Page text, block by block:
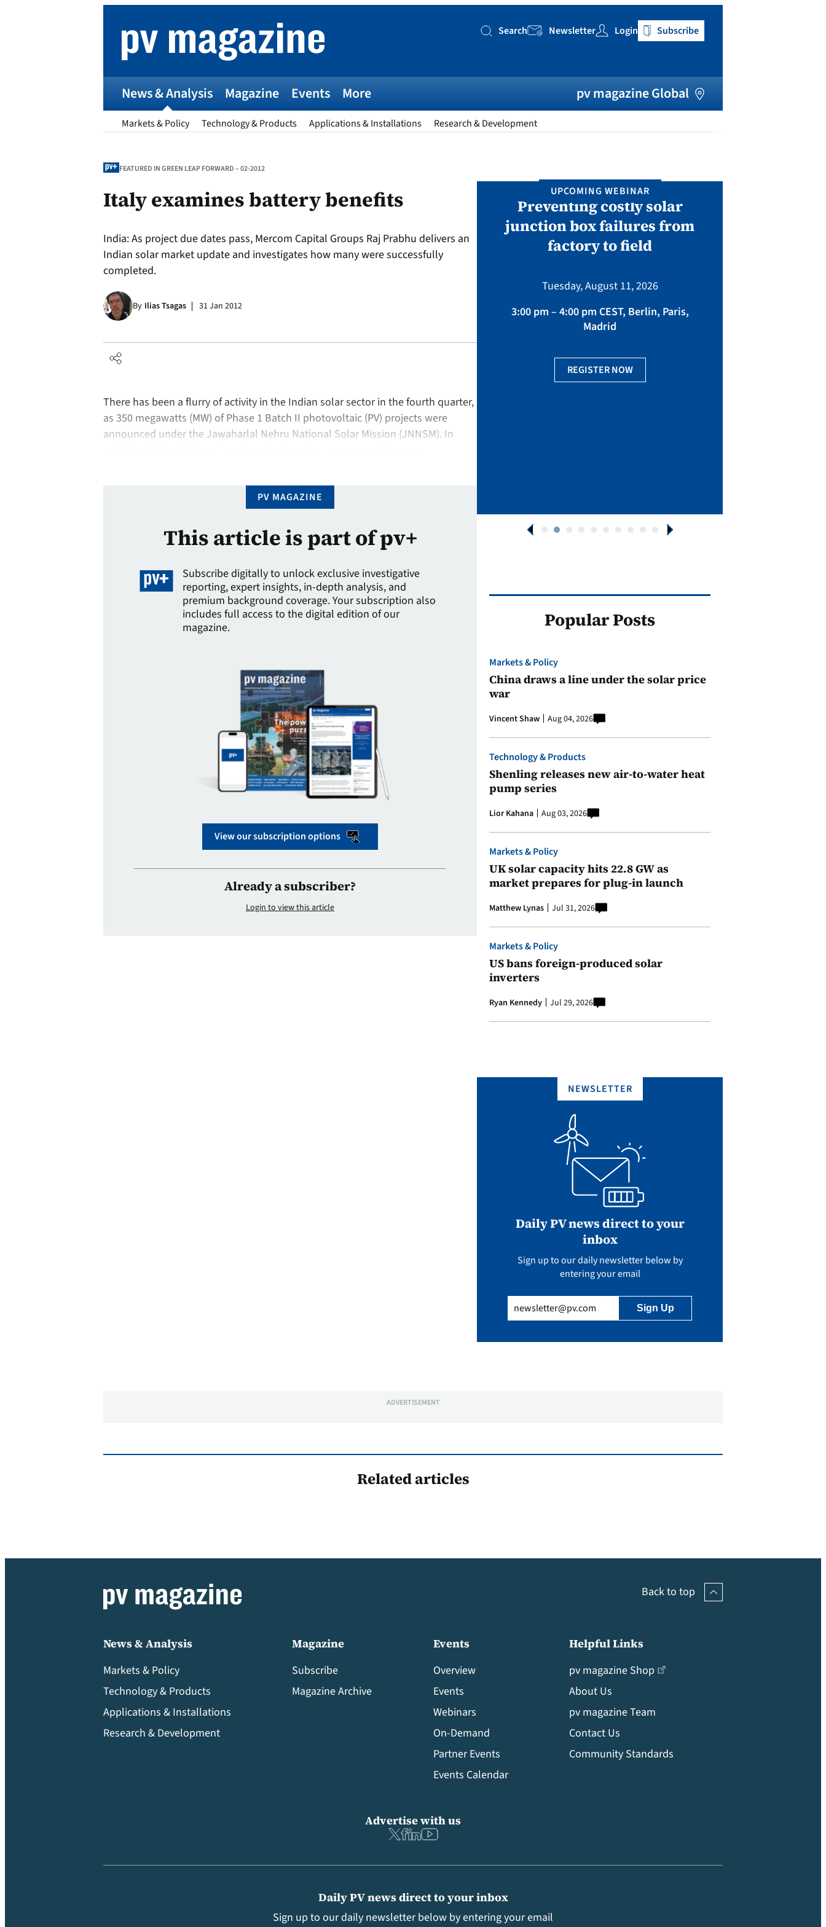
Search
Search Newsletter Login Subscribe
News & Analysis
Markets & Policy Technology & Products Applications & Installations Research & Development
Magazine Events More pv magazine Global
FEATURED IN GREEN LEAP FORWARD – 02-2012
Italy examines battery benefits
India:As project due dates pass, Mercom Capital Groups Raj Prabhu delivers an
Indian solar market update and investigates how many were successfully
completed.
By Ilias Tsagas 31 Jan 2012
There has been a flurry of activity in the Indian solar sector in the fourth quarter,
as 350 megawatts (MW) of Phase 1 Batch II photovoltaic (PV) projects were
announced under the Jawaharlal Nehru National Solar Mission (JNNSM). In
PV MAGAZINE
This article is part of pv+
Subscribe digitally to unlock exclusive investigative
reporting, expert insights, in-depth analysis, and
premium background coverage. Your subscription also
includes full access to the digital edition of our
magazine.
View our subscription options
Already a subscriber?
Login to view this article
pv magazine Awards 2026
Entries open in seven categories: Modules,
Inverters, BoS, BESS, Manufacturing,
APPLY NOW
UPCOMING WEBINAR
Preventing costly solar
junction box failures from
factory to field
Tuesday, August 11, 2026
3:00 pm – 4:00 pm CEST, Berlin, Paris,
Madrid
REGISTER NOW
Popular Posts
Markets & Policy
China draws a line under the solar price
war
Vincent Shaw Aug 04, 2026
Technology & Products
Shenling releases new air-to-water heat
pump series
Lior Kahana Aug 03, 2026
Markets & Policy
UK solar capacity hits 22.8 GW as
market prepares for plug-in launch
Matthew Lynas Jul 31, 2026
Markets & Policy
US bans foreign-produced solar
inverters
Ryan Kennedy Jul 29, 2026
NEWSLETTER
Daily PV news direct to your
inbox
Sign up to our daily newsletter below by
entering your email
(Required)
ADVERTISEMENT
Related articles
Back to top
News & Analysis
Markets & Policy
Technology & Products
Applications & Installations
Research & Development
Magazine
Subscribe
Magazine Archive
Events
Overview
Events
Webinars
On-Demand
Partner Events
Events Calendar
Helpful Links
pv magazine Shop
About Us
pv magazine Team
Contact Us
Community Standards
Daily PV news direct to your inbox
Sign up to our daily newsletter below by entering your email
Advertise with us